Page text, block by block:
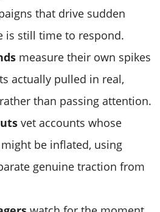
that drive sudden
is still time to respond.
measure their own spikes
actually pulled in real,
than passing attention.
vet accounts whose
be inflated, using
genuine traction from